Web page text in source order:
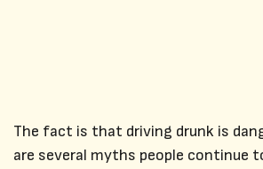
The fact is that driving drunk is
are several myths people continue